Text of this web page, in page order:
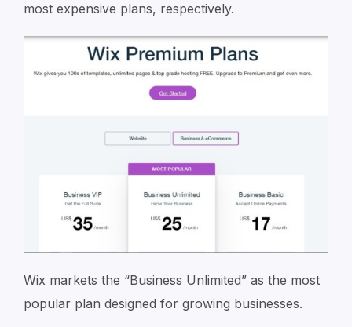
most expensive plans, respectively.
Wix markets the “Business Unlimited” as the most
popular plan designed for growing businesses.